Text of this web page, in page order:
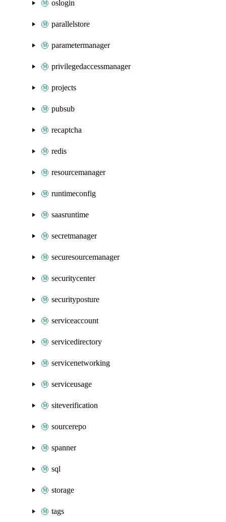
oslogin
parallelstore
parametermanager
privilegedaccessmanager
projects
pubsub
recaptcha
redis
resourcemanager
runtimeconfig
saasruntime
secretmanager
securesourcemanager
securitycenter
securityposture
serviceaccount
servicedirectory
servicenetworking
serviceusage
siteverification
sourcerepo
spanner
sql
storage
tags